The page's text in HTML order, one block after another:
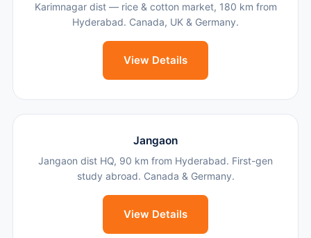
Karimnagar dist — rice & cotton market, 180 km from
Hyderabad. Canada, UK & Germany.
View Details
Jangaon
Jangaon dist HQ, 90 km from Hyderabad. First-gen
study abroad. Canada & Germany.
View Details